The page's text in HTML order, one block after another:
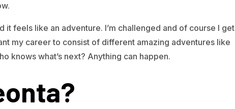
feels like an adventure. I’m challenged and of course I get
my career to consist of different amazing adventures like
knows what’s next? Anything can happen.